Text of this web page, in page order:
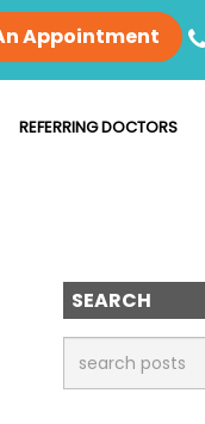
Appointment
REFERRING DOCTORS
SEARCH